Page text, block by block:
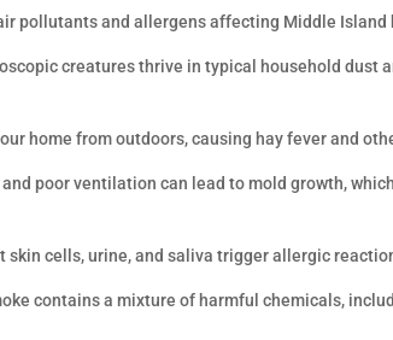
pollutants and allergens affecting Middle Island
creatures thrive in typical household dust
home from outdoors, causing hay fever and
poor ventilation can lead to mold growth,
skin cells, urine, and saliva trigger allergic
contains a mixture of harmful chemicals,